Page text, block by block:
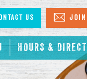
HOURS &
Us Join
Myrtle